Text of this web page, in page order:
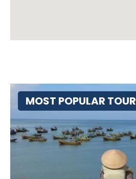
MOST POPULAR TOUR